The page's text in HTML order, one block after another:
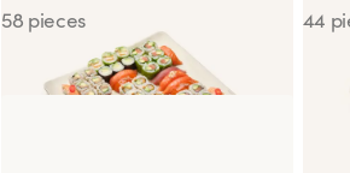
58 pieces
44